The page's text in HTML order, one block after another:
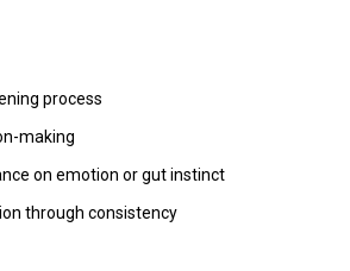
process
making
on emotion or gut instinct
through consistency